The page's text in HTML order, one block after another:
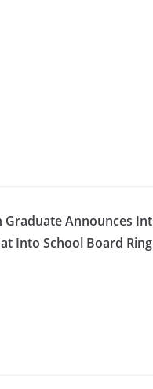
Graduate Announces Int
Into School Board Ring